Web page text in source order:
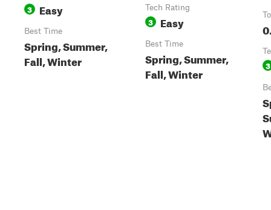
3 Easy
Best Time
Spring, Summer,
Fall, Winter
Tech Rating
3 Easy
Best Time
Spring, Summer,
Fall, Winter
3